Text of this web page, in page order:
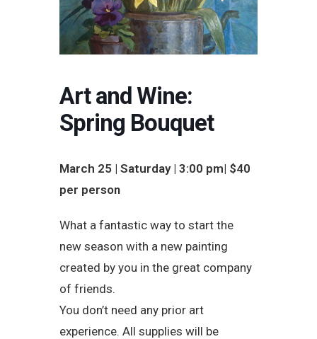
Art and Wine:
Spring Bouquet
March 25 | Saturday | 3:00 pm| $40
per person
What a fantastic way to start the
new season with a new painting
created by you in the great company
of friends.
You don’t need any prior art
experience. All supplies will be